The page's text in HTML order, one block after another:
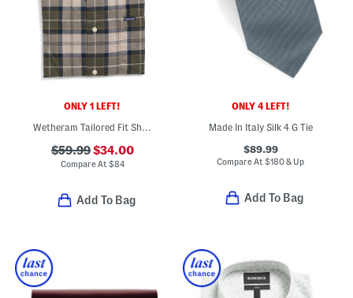
ONLY 1 LEFT!
Wetheram Tailored Fit Shirt
$59.99$34.00
Compare At $84
Add To Bag
ONLY 4 LEFT!
Made In Italy Silk 4 G Tie
$89.99
Compare At$180 & Up
Add To Bag